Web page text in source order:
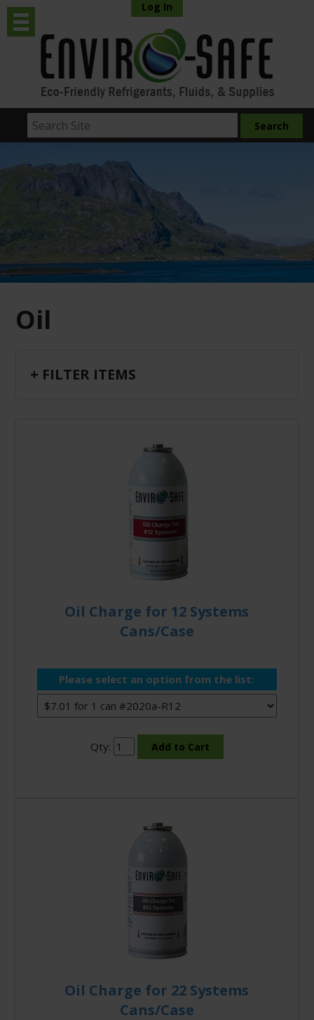
Log In
Oil
+ FILTER ITEMS
Oil Charge for 12 Systems
Cans/Case
Please select an option from the list:
Qty:
Oil Charge for 22 Systems
Cans/Case